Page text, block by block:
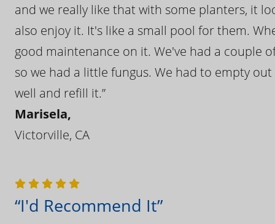
and we really like that with some planters, it
also enjoy it. It's like a small pool for them.
good maintenance on it. We've had a couple
so we had a little fungus. We had to empty
well and refill it.”
Marisela,
Victorville, CA
“I'd Recommend It”